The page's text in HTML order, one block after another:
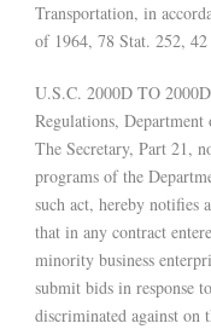
Transportation, in
of 1964, 78 Stat. 252, 42
U.S.C. 2000D TO
Regulations,
The Secretary, Part 21,
programs of the
such act, hereby
that in any contract
minority business
submit bids in response
discriminated against on